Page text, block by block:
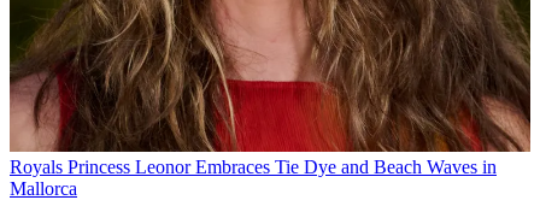
Royals Princess Leonor Embraces Tie Dye and Beach Waves in
Mallorca